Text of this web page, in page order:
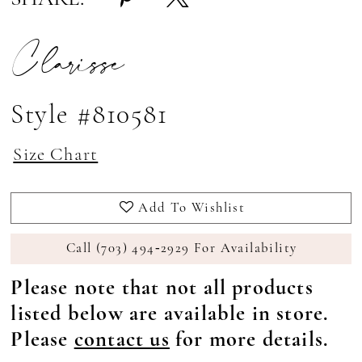
Clarisse
Style #810581
Size Chart
Add To Wishlist
Call (703) 494‑2929 For Availability
Please note that not all products
listed below are available in store.
Please contact us for more details.